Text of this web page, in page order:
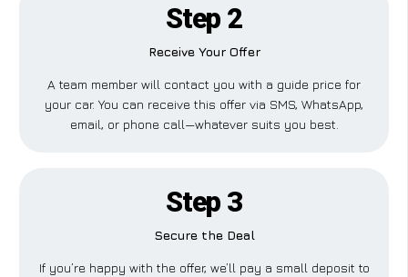
Step 2
Receive Your Offer
A team member will contact you with a guide price for
your car. You can receive this offer via SMS, WhatsApp,
email, or phone call—whatever suits you best.
Step 3
Secure the Deal
If you’re happy with the offer, we’ll pay a small deposit to